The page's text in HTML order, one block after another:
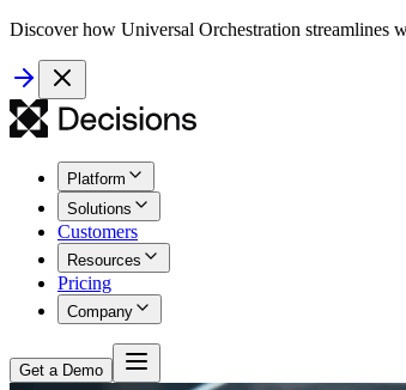
Discover how Universal Orchestration streamlines
Platform
Solutions
Customers
Resources
Pricing
Company
Get a Demo